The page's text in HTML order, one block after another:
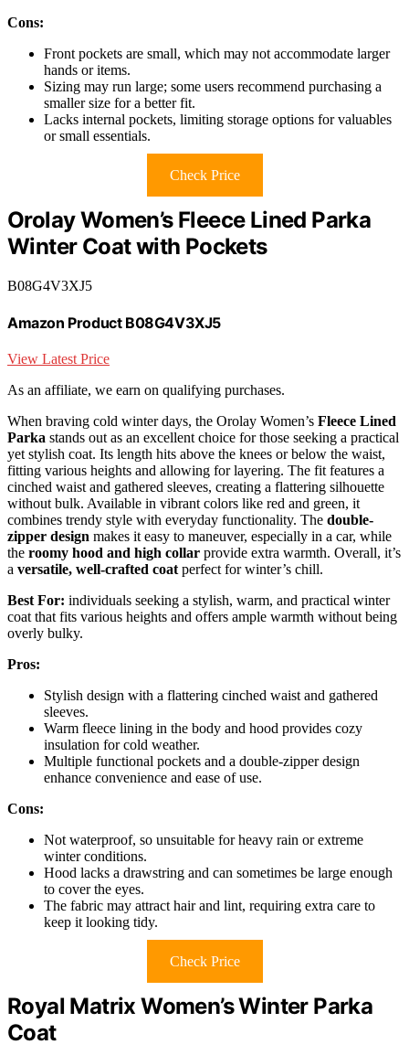
Cons:
Front pockets are small, which may not accommodate larger
hands or items.
Sizing may run large; some users recommend purchasing a
smaller size for a better fit.
Lacks internal pockets, limiting storage options for valuables
or small essentials.
Check Price
Orolay Women’s Fleece Lined Parka
Winter Coat with Pockets
B08G4V3XJ5
Amazon Product B08G4V3XJ5
View Latest Price
As an affiliate, we earn on qualifying purchases.
When braving cold winter days, the Orolay Women’s Fleece Lined
Parka stands out as an excellent choice for those seeking a practical
yet stylish coat. Its length hits above the knees or below the waist,
fitting various heights and allowing for layering. The fit features a
cinched waist and gathered sleeves, creating a flattering silhouette
without bulk. Available in vibrant colors like red and green, it
combines trendy style with everyday functionality. The double-
zipper design makes it easy to maneuver, especially in a car, while
the roomy hood and high collar provide extra warmth. Overall, it’s
a versatile, well-crafted coat perfect for winter’s chill.
Best For: individuals seeking a stylish, warm, and practical winter
coat that fits various heights and offers ample warmth without being
overly bulky.
Pros:
Stylish design with a flattering cinched waist and gathered
sleeves.
Warm fleece lining in the body and hood provides cozy
insulation for cold weather.
Multiple functional pockets and a double-zipper design
enhance convenience and ease of use.
Cons:
Not waterproof, so unsuitable for heavy rain or extreme
winter conditions.
Hood lacks a drawstring and can sometimes be large enough
to cover the eyes.
The fabric may attract hair and lint, requiring extra care to
keep it looking tidy.
Check Price
Royal Matrix Women’s Winter Parka
Coat